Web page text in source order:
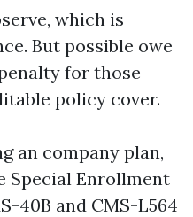
which is
But possible owe
for those
policy cover.
an company plan,
Special Enrollment
40B and CMS-L564